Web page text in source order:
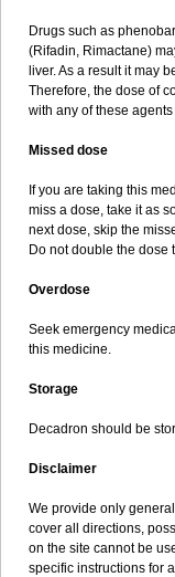
Drugs such as
(Rifadin, Rimactane)
liver. As a result it may
Therefore, the dose of
with any of these
Missed dose
If you are taking this
miss a dose, take it as
next dose, skip the
Do not double the dose
Overdose
Seek emergency
this medicine.
Storage
Decadron should be
Disclaimer
We provide only
cover all directions,
on the site cannot be
specific instructions for